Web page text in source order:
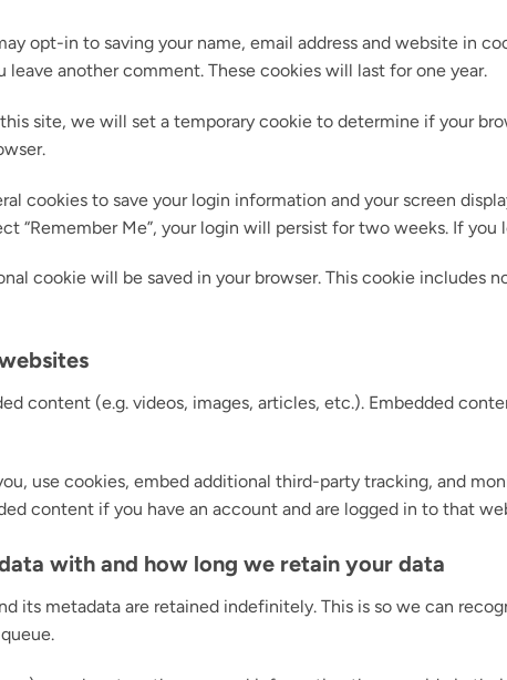
opt-in to saving your name, email address and website in
another comment. These cookies will last for one year.
site, we will set a temporary cookie to determine if your
cookies to save your login information and your screen
“Remember Me”, your login will persist for two weeks. If
cookie will be saved in your browser. This cookie includes
content (e.g. videos, images, articles, etc.). Embedded
use cookies, embed additional third-party tracking, and
content if you have an account and are logged in to that
with and how long we retain your data
its metadata are retained indefinitely. This is so we can